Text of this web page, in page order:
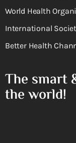
World Health
International
Better Health
The smart
the world!